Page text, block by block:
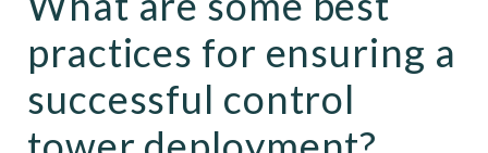
practices for ensuring a
successful control